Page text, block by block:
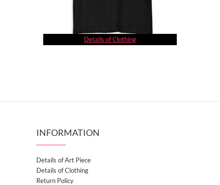
Details of Clothing
INFORMATION
Details of Art Piece
Details of Clothing
Return Policy